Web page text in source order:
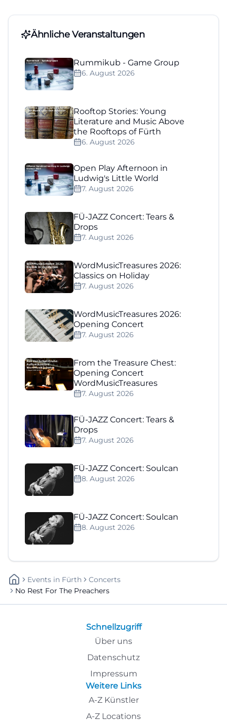
Ähnliche Veranstaltungen
Rummikub - Game Group
6. August 2026
Rooftop Stories: Young
Literature and Music Above
the Rooftops of Fürth
6. August 2026
Open Play Afternoon in
Ludwig's Little World
7. August 2026
FÜ-JAZZ Concert: Tears &
Drops
7. August 2026
WordMusicTreasures 2026:
Classics on Holiday
7. August 2026
WordMusicTreasures 2026:
Opening Concert
7. August 2026
From the Treasure Chest:
Opening Concert
WordMusicTreasures
7. August 2026
FÜ-JAZZ Concert: Tears &
Drops
7. August 2026
FÜ-JAZZ Concert: Soulcan
8. August 2026
FÜ-JAZZ Concert: Soulcan
8. August 2026
Events In Fürth
Concerts
No Rest For The Preachers
Schnellzugriff
Über uns
Datenschutz
Impressum
Weitere Links
A-Z Künstler
A-Z Locations